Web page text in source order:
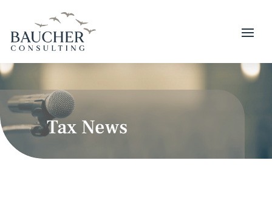
Tax News